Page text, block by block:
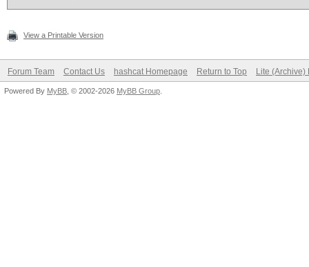
View a Printable Version
Forum Team Contact Us hashcat Homepage Return to Top Lite (Archive)
Powered By MyBB , © 2002-2026 MyBB Group